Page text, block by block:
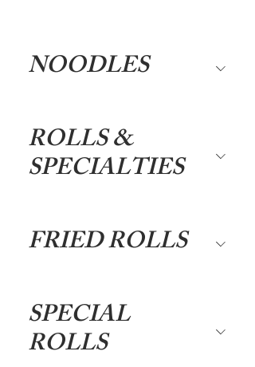
NOODLES
ROLLS &
SPECIALTIES
FRIED ROLLS
SPECIAL
ROLLS